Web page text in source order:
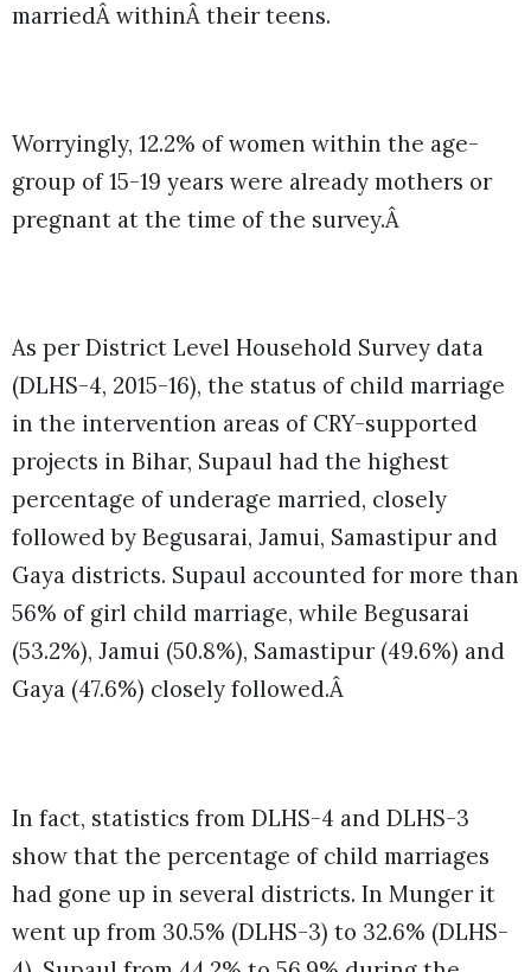
marriedÂ withinÂ their teens.
Worryingly, 12.2% of women within the age-
group of 15-19 years were already mothers or
pregnant at the time of the survey.Â
As per District Level Household Survey data
(DLHS-4, 2015-16), the status of child marriage
in the intervention areas of CRY-supported
projects in Bihar, Supaul had the highest
percentage of underage married, closely
followed by Begusarai, Jamui, Samastipur and
Gaya districts. Supaul accounted for more than
56% of girl child marriage, while Begusarai
(53.2%), Jamui (50.8%), Samastipur (49.6%) and
Gaya (47.6%) closely followed.Â
In fact, statistics from DLHS-4 and DLHS-3
show that the percentage of child marriages
had gone up in several districts. In Munger it
went up from 30.5% (DLHS-3) to 32.6% (DLHS-